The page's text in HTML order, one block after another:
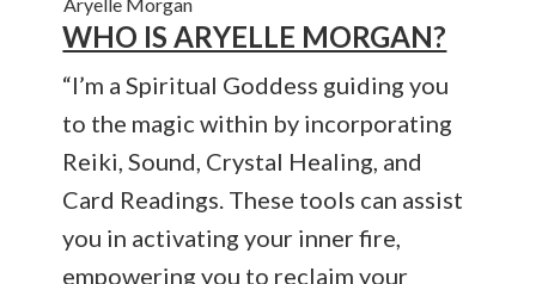
WHO IS ARYELLE MORGAN?
“I’m a Spiritual Goddess guiding you
to the magic within by incorporating
Reiki, Sound, Crystal Healing, and
Card Readings. These tools can assist
you in activating your inner fire,
empowering you to reclaim your